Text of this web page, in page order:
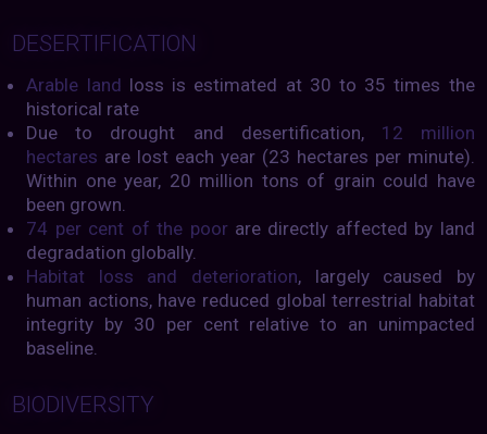
DESERTIFICATION
Arable land loss is estimated at 30 to 35 times the
historical rate
Due to drought and desertification,12 million
hectares are lost each year (23 hectares per minute).
Within one year, 20 million tons of grain could have
been grown.
74 per cent of the poorare directly affected by land
degradation globally.
Habitat loss and deterioration, largely caused by
human actions, have reduced global terrestrial habitat
integrity by 30 per cent relative to an unimpacted
baseline.
BIODIVERSITY